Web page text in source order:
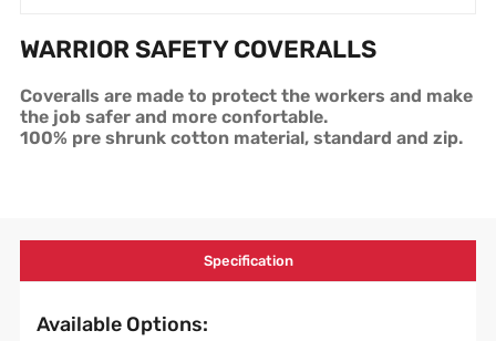
WARRIOR SAFETY COVERALLS
Coveralls are made to protect the workers and make
the job safer and more confortable.
100% pre shrunk cotton material, standard and zip.
Specification
Available Options: